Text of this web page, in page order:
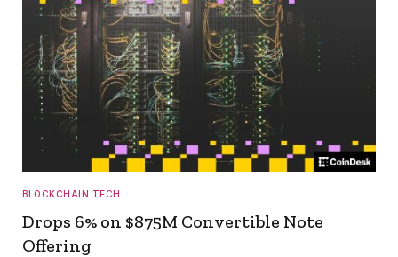
BLOCKCHAIN TECH
Drops 6% on $875M Convertible Note
Offering